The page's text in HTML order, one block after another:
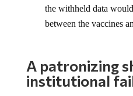
the withheld data
between the vaccines
A patronizing
institutional